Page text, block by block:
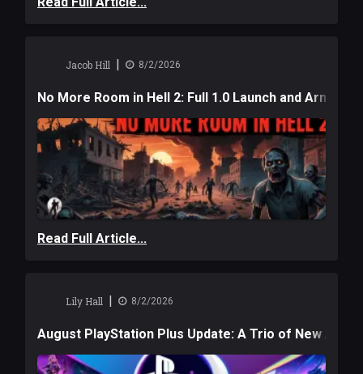
Jacob Hill | 8/2/2026
No More Room in Hell 2: Full 1.0 Launch and
Read Full Article...
Lily Hall | 8/2/2026
August PlayStation Plus Update: A Trio of New